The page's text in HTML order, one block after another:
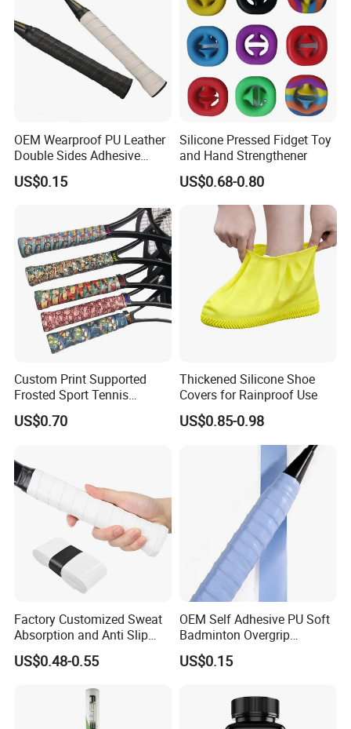
OEM Wearproof PU Leather
Double Sides Adhesive
Tennis Badminton Racket
Handle Grip Overgrip
US$0.15
Silicone Pressed Fidget Toy
and Hand Strengthener
US$0.68-0.80
Custom Print Supported
Frosted Sport Tennis
Overgrip PU Grips Anti-Slip
Dry Overgrips for Tennis
US$0.70
Thickened Silicone Shoe
Covers for Rainproof Use
US$0.85-0.98
Factory Customized Sweat
Absorption and Anti Slip
Tennis Grip Overgrip
Badminton
US$0.48-0.55
OEM Self Adhesive PU Soft
Badminton Overgrip
Sweatband Padel Pickleball
Overgrip Padel Racket
US$0.15